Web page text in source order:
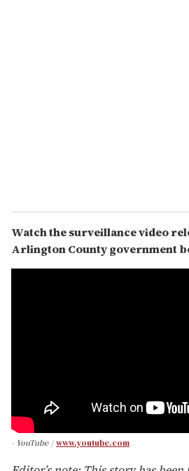
Watch the surveillance video
Arlington County government
- YouTube www.youtube.com